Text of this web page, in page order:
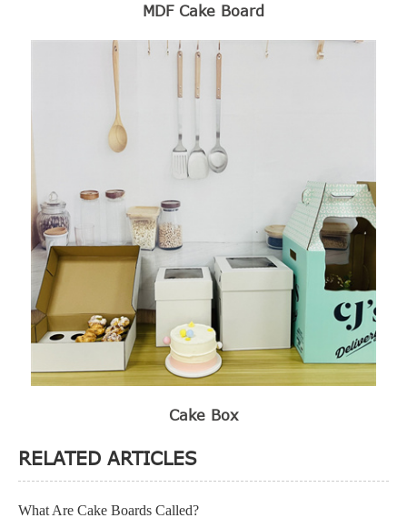
MDF Cake Board
Cake Box
RELATED ARTICLES
What Are Cake Boards Called?